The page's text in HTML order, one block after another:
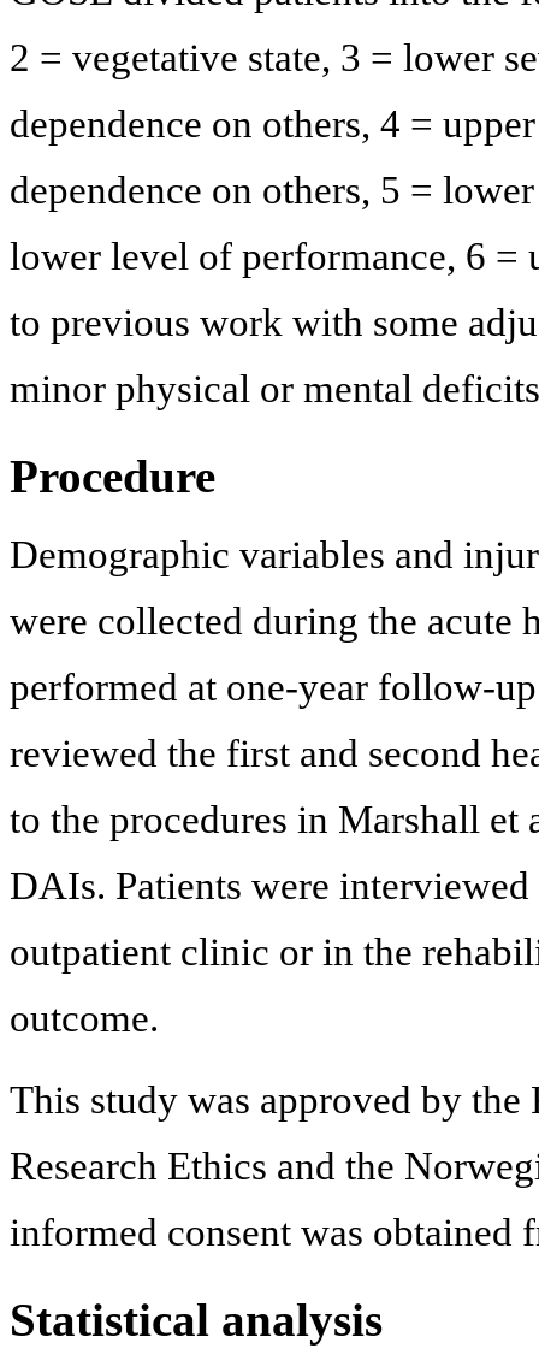
2 = vegetative state, 3 = lower
dependence on others, 4 =
dependence on others, 5 =
lower level of performance, 6 =
to previous work with some
minor physical or mental
Procedure
Demographic variables and
were collected during the acute
performed at one-year follow-
reviewed the first and second
to the procedures in Marshall
DAIs. Patients were
outpatient clinic or in the
outcome.
This study was approved by
Research Ethics and the
informed consent was obtained
Statistical analysis